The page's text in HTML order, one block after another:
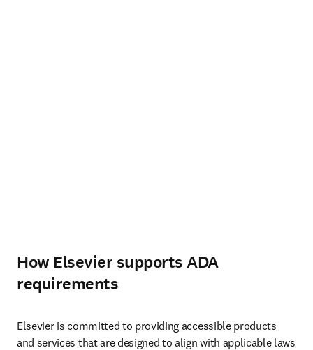
How Elsevier supports ADA
requirements
Elsevier is committed to providing accessible products
and services that are designed to align with applicable laws